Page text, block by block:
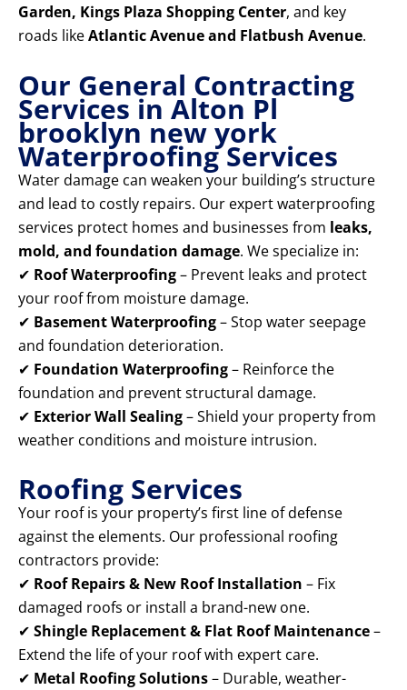
Garden, Kings Plaza Shopping Center, and key
roads likeAtlantic Avenue and Flatbush Avenue.
Our General Contracting
Services in Alton Pl
brooklyn new york
Waterproofing Services
Water damage can weaken your building’s structure
and lead to costly repairs. Our expert waterproofing
services protect homes and businesses from leaks,
mold, and foundation damage. We specialize in:
✔ Roof Waterproofing– Prevent leaks and protect
your roof from moisture damage.
✔ Basement Waterproofing– Stop water seepage
and foundation deterioration.
✔ Foundation Waterproofing– Reinforce the
foundation and prevent structural damage.
✔ Exterior Wall Sealing– Shield your property from
weather conditions and moisture intrusion.
Roofing Services
Your roof is your property’s first line of defense
against the elements. Our professional roofing
contractors provide:
✔ Roof Repairs & New Roof Installation – Fix
damaged roofs or install a brand-new one.
✔ Shingle Replacement & Flat Roof Maintenance–
Extend the life of your roof with expert care.
✔ Metal Roofing Solutions– Durable, weather-